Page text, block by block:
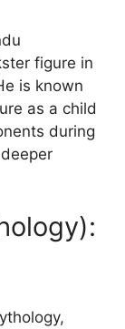
figure in
is known
as a child
during